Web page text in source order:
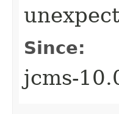
Since:
jcms-